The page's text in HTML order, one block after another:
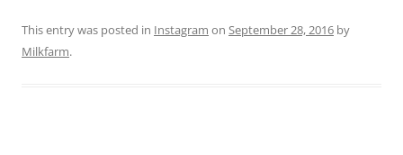
This entry was posted in Instagram on September 28, 2016 by
Milkfarm.